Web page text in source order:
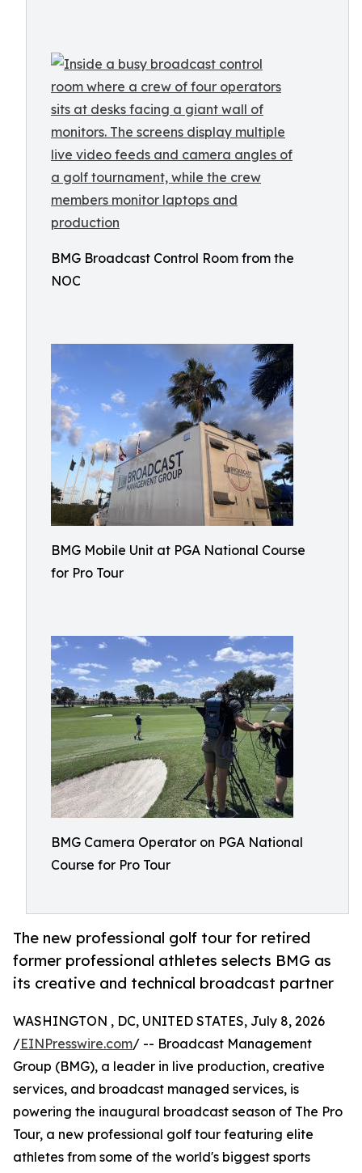
BMG Broadcast Control Room from the
NOC
BMG Mobile Unit at PGA National Course
for Pro Tour
BMG Camera Operator on PGA National
Course for Pro Tour
The new professional golf tour for retired
former professional athletes selects BMG as
its creative and technical broadcast partner
WASHINGTON , DC, UNITED STATES, July 8, 2026
/EINPresswire.com/ -- Broadcast Management
Group (BMG), a leader in live production, creative
services, and broadcast managed services, is
powering the inaugural broadcast season of The Pro
Tour, a new professional golf tour featuring elite
athletes from some of the world's biggest sports